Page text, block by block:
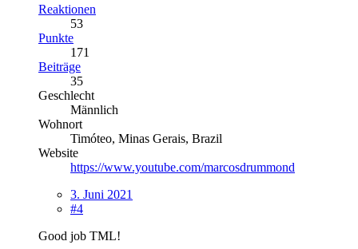
Reaktionen
53
Punkte
171
Beiträge
35
Geschlecht
Männlich
Wohnort
Timóteo, Minas Gerais, Brazil
Website
https://www.youtube.com/marcosdrummond
3. Juni 2021
#4
Good job TML!